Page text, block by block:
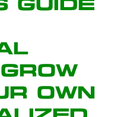
guide
own